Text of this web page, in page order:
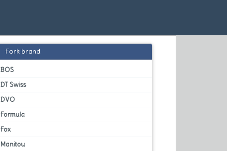
Fork brand
BOS
DT Swiss
DVO
Formula
Fox
Manitou